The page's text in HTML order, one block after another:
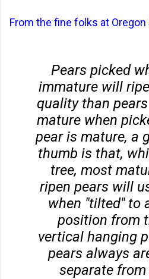
From the fine folks at
Pears picked
immature will
quality than
mature when
pear is mature, a
thumb is that,
tree, most
ripen pears will
when "tilted" to
position from
vertical hanging
pears always
separate from